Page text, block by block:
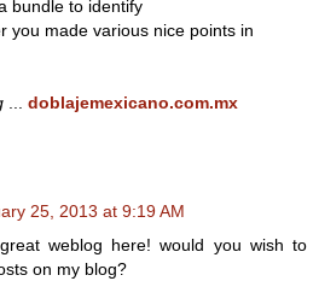
bundle to identify
you made various nice points in
doblajemexicano.com.mx
25, 2013 at 9:19 AM
weblog here! would you wish to
on my blog?